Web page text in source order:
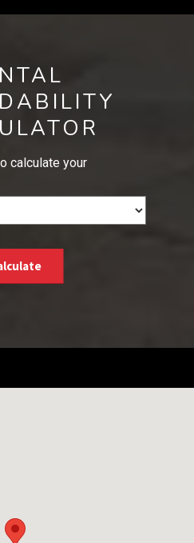
calculate your